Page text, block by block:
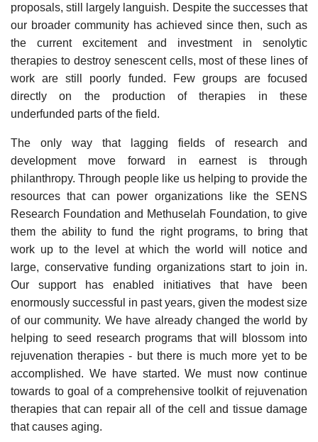
proposals, still largely languish. Despite the successes that
our broader community has achieved since then, such as
the current excitement and investment in senolytic
therapies to destroy senescent cells, most of these lines of
work are still poorly funded. Few groups are focused
directly on the production of therapies in these
underfunded parts of the field.
The only way that lagging fields of research and
development move forward in earnest is through
philanthropy. Through people like us helping to provide the
resources that can power organizations like the SENS
Research Foundation and Methuselah Foundation, to give
them the ability to fund the right programs, to bring that
work up to the level at which the world will notice and
large, conservative funding organizations start to join in.
Our support has enabled initiatives that have been
enormously successful in past years, given the modest size
of our community. We have already changed the world by
helping to seed research programs that will blossom into
rejuvenation therapies - but there is much more yet to be
accomplished. We have started. We must now continue
towards to goal of a comprehensive toolkit of rejuvenation
therapies that can repair all of the cell and tissue damage
that causes aging.